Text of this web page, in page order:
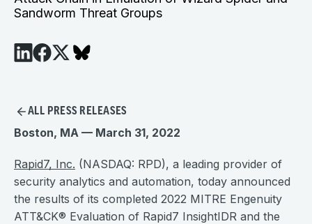
Sandworm Threat Groups
ALL PRESS RELEASES
Boston, MA — March 31, 2022
Rapid7, Inc. (NASDAQ: RPD), a leading provider of
security analytics and automation, today announced
the results of its completed 2022 MITRE Engenuity
ATT&CK® Evaluation of Rapid7 InsightIDR and the